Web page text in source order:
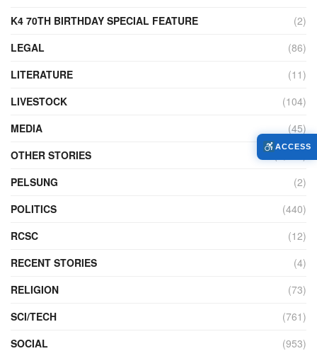
K4 70TH BIRTHDAY SPECIAL FEATURE
(2)
LEGAL
(86)
LITERATURE
(11)
LIVESTOCK
(104)
MEDIA
(45)
OTHER STORIES
(7,223)
PELSUNG
(2)
POLITICS
(440)
RCSC
(12)
RECENT STORIES
(4)
RELIGION
(73)
SCI/TECH
(761)
SOCIAL
(953)
ACCESS